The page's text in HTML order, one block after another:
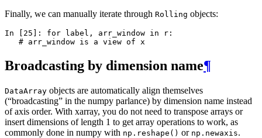
Finally, we can manually iterate through Rolling objects:
In [25]: for label , arr_window in r :
   # arr_window is a view of x
Broadcasting by dimension name¶
DataArray objects are automatically align themselves
(“broadcasting” in the numpy parlance) by dimension name instead
of axis order. With xarray, you do not need to transpose arrays or
insert dimensions of length 1 to get array operations to work, as
commonly done in numpy with np.reshape() or np.newaxis.